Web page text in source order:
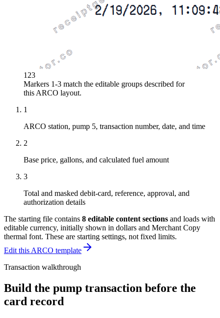
1 23
Markers 1-3 match the editable groups described for
this ARCO layout.
1
ARCO station, pump 5, transaction number, date, and time
2
Base price, gallons, and calculated fuel amount
3
Total and masked debit-card, reference, approval, and
authorization details
The starting file contains 8 editable content sections and loads with
editable currency, initially shown in dollars and Merchant Copy
thermal font. These are starting settings, not fixed limits.
Edit this ARCO template
Transaction walkthrough
Build the pump transaction before the
card record